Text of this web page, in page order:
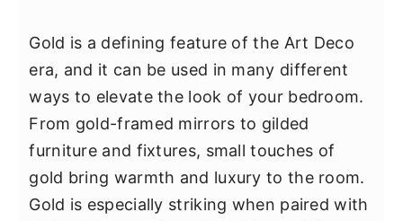
Gold is a defining feature of the Art Deco
era, and it can be used in many different
ways to elevate the look of your bedroom.
From gold-framed mirrors to gilded
furniture and fixtures, small touches of
gold bring warmth and luxury to the room.
Gold is especially striking when paired with